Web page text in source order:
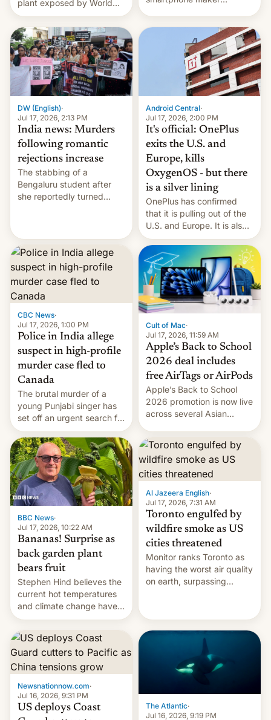
plant exposed by World
Leaks ransomeware group,
Reuters reports.
fact, leaving North
America and Europe and
will no longer release new
phones in those markets.
[Read More]
DW (English)·
Jul 17, 2026, 2:13 PM
India news: Murders
following romantic
rejections increase
The stabbing of a
Bengaluru student after
she reportedly turned
involve violence following
romantic rejections. DW
has more.
Android Central·
Jul 17, 2026, 2:00 PM
It's official: OnePlus
exits the U.S. and
Europe, kills
OxygenOS - but there
is a silver lining
OnePlus has confirmed
that it is pulling out of the
U.S. and Europe. It is also
closing OxygenOS, and
existing phones will get
ColorOS.
CBC News·
Jul 17, 2026, 1:00 PM
Police in India allege
suspect in high-profile
murder case fled to
Canada
The brutal murder of a
young Punjabi singer has
set off an urgent search for
her killer, with police in
India alleging the chief
suspect has fled to
Canada.
Cult of Mac·
Jul 17, 2026, 11:59 AM
Apple’s Back to School
2026 deal includes
free AirTags or AirPods
Apple’s Back to School
2026 promotion is now live
across several Asian
students free AirTags or
AirPods Pro. (via Cult of
Mac - Your source for the
latest Apple news, rumors,
and deals.)
BBC News·
Jul 17, 2026, 10:22 AM
Bananas! Surprise as
back garden plant
bears fruit
Stephen Hind believes the
current hot temperatures
and climate change have
encouraged the fruit.
Al Jazeera English·
Jul 17, 2026, 7:31 AM
Toronto engulfed by
wildfire smoke as US
cities threatened
Monitor ranks Toronto as
having the worst air quality
on earth, surpassing
Newsnationnow.com·
Jul 16, 2026, 9:31 PM
US deploys Coast
The Atlantic·
Jul 16, 2026, 9:19 PM